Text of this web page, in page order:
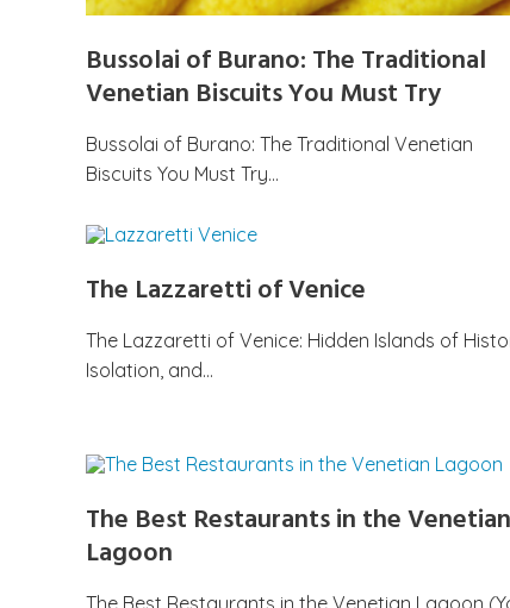
Bussolai of Burano: The Traditional
Venetian Biscuits You Must Try
Bussolai of Burano: The Traditional Venetian
Biscuits You Must Try…
The Lazzaretti of Venice
The Lazzaretti of Venice: Hidden Islands of
Isolation, and…
The Best Restaurants in the Venetian
Lagoon
The Best Restaurants in the Venetian Lagoon